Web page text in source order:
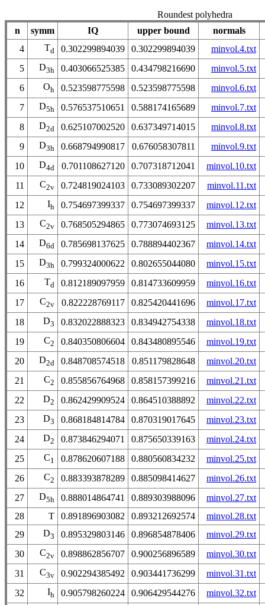
Roundest polyhedra
n
symm IQ upper bound
normals
4
Td 0.302299894039 0.302299894039
minvol.4.txt
5
D3h 0.403066525385 0.434798216690
minvol.5.txt
6
Oh 0.523598775598 0.523598775598
minvol.6.txt
7
D5h 0.576537510651 0.588174165689
minvol.7.txt
8
D2d 0.625107002520 0.637349714015
minvol.8.txt
9
D3h 0.668794990817 0.676058307811
minvol.9.txt
10
D4d 0.701108627120 0.707318712041
minvol.10.txt
11
C2v 0.724819024103 0.733089302207
minvol.11.txt
12
Ih 0.754697399337 0.754697399337
minvol.12.txt
13
C2v 0.768505294865 0.773074693125
minvol.13.txt
14
D6d 0.785698137625 0.788894402367
minvol.14.txt
15
D3h 0.799324000622 0.802655044080
minvol.15.txt
16
Td 0.812189097959 0.814733609959
minvol.16.txt
17
C2v 0.822228769117 0.825420441696
minvol.17.txt
18
D3 0.832022888323 0.834942754338
minvol.18.txt
19
C2 0.840350806604 0.843480895546
minvol.19.txt
20
D2d 0.848708574518 0.851179828648
minvol.20.txt
21
C2 0.855856764968 0.858157399216
minvol.21.txt
22
D2 0.862429909524 0.864510388892
minvol.22.txt
23
D3 0.868184814784 0.870319017645
minvol.23.txt
24
D2 0.873846294071 0.875650339163
minvol.24.txt
25
C1 0.878620607188 0.880560834232
minvol.25.txt
26
C2 0.883393878289 0.885098414627
minvol.26.txt
27
D5h 0.888014864741 0.889303988096
minvol.27.txt
28
T 0.891896903082 0.893212692574
minvol.28.txt
29
D3 0.895329803146 0.896854878406
minvol.29.txt
30
C2v 0.898862856707 0.900256896589
minvol.30.txt
31
C3v 0.902294385492 0.903441736299
minvol.31.txt
32
Ih 0.905798260224 0.906429544276
minvol.32.txt